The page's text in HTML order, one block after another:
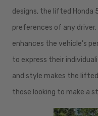
designs, the lifted Honda
preferences of any
enhances the vehicle's
to express their
and style makes the
those looking to make a